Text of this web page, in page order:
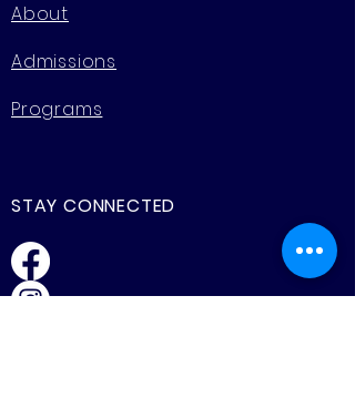
About
Admissions
Programs
STAY CONNECTED